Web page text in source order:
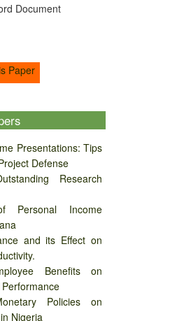
Document
Paper
Presentations: Tips
Defense
Research
Personal Income
and its Effect on
Benefits on
Policies on
Nigeria